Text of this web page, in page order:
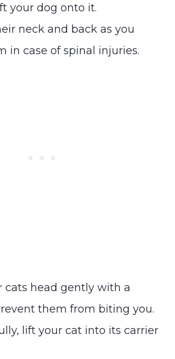
your dog onto it.
neck and back as you
in case of spinal injuries.
cats head gently with a
them from biting you.
lift your cat into its carrier